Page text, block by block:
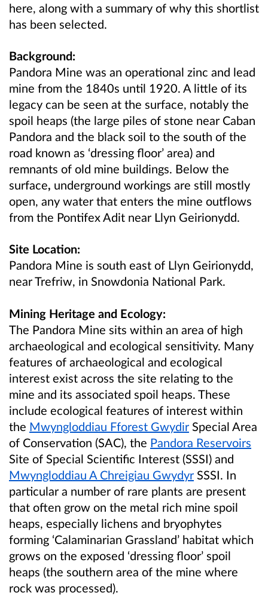
here, along with a summary of why this shortlist
has been selected.
Background:
Pandora Mine was an operational zinc and lead
mine from the 1840s until 1920. A little of its
legacy can be seen at the surface, notably the
spoil heaps (the large piles of stone near Caban
Pandora and the black soil to the south of the
road known as ‘dressing floor’ area) and
remnants of old mine buildings. Below the
surface, underground workings are still mostly
open, any water that enters the mine outflows
from the Pontifex Adit near Llyn Geirionydd.
Site Location:
Pandora Mine is south east of Llyn Geirionydd,
near Trefriw, in Snowdonia National Park.
Mining Heritage and Ecology:
The Pandora Mine sits within an area of high
archaeological and ecological sensitivity. Many
features of archaeological and ecological
interest exist across the site relating to the
mine and its associated spoil heaps. These
include ecological features of interest within
the Mwyngloddiau Fforest Gwydir Special Area
of Conservation (SAC), the Pandora Reservoirs
Site of Special Scientific Interest (SSSI) and
Mwyngloddiau A Chreigiau Gwydyr SSSI. In
particular a number of rare plants are present
that often grow on the metal rich mine spoil
heaps, especially lichens and bryophytes
forming ‘Calaminarian Grassland’ habitat which
grows on the exposed ‘dressing floor’ spoil
heaps (the southern area of the mine where
rock was processed).